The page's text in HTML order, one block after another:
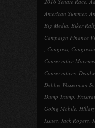
2016 Senate Race,
American Summer,
Big Media, Biker
Campaign Finance
, Congress,
Conservative
Conservatives,
Debbie Wasserman
Dump Trump,
Going Mobile,
Issues, Jack Rogers,